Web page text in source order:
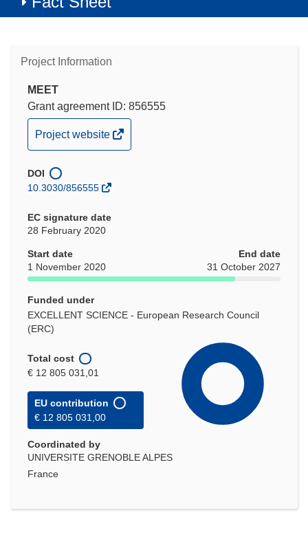
Project Information
MEET
Grant agreement ID: 856555
(opens
in
new
window)
Project website
DOI
10.3030/856555
EC signature date
28 February 2020
Start date
1 November 2020
End date
31 October 2027
Funded under
EXCELLENT SCIENCE - European Research Council
(ERC)
Total cost
€ 12 805 031,01
EU contribution
€ 12 805 031,00
Coordinated by
UNIVERSITE GRENOBLE ALPES
France